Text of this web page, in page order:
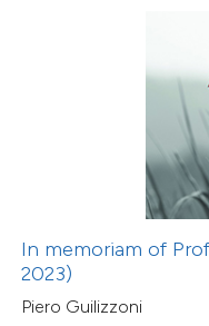
In memoriam of
2023)
Piero Guilizzoni